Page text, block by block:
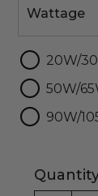
Wattage
20W/
50W/
90W/